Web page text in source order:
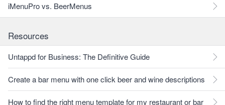
iMenuPro vs. BeerMenus
Resources
Untappd for Business: The Definitive Guide
Create a bar menu with one click beer and wine descriptions
How to find the right menu template for my restaurant or bar